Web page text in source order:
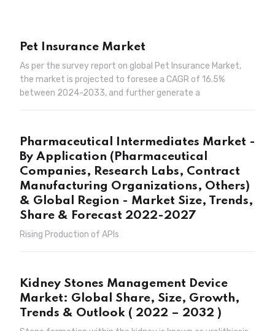
Pet Insurance Market
As per the survey report on global Pet Insurance Market,
the market is projected to foresee a CAGR of 16.5%
between 2024-2033, and further generate a
Pharmaceutical Intermediates Market -
By Application (Pharmaceutical
Companies, Research Labs, Contract
Manufacturing Organizations, Others)
& Global Region - Market Size, Trends,
Share & Forecast 2022-2027
Rising Production of APIs
Kidney Stones Management Device
Market: Global Share, Size, Growth,
Trends & Outlook ( 2022 – 2032 )